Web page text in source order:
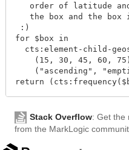
order of latitude
the box and the box
:)
for $box in
cts:element-child-
(15, 30, 45, 60,
("ascending",
Stack Overflow: Get the
from the MarkLogic